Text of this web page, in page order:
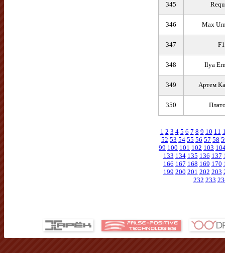
345
346 Max
347 F1
348 Ilya
349 Артем
350
1 2 3 4 5 6 7 8 9 10 11
52 53 54 55 56 57 58
99 100 101 102 103
133 134 135 136 137
166 167 168 169 170
199 200 201 202 203
232 233